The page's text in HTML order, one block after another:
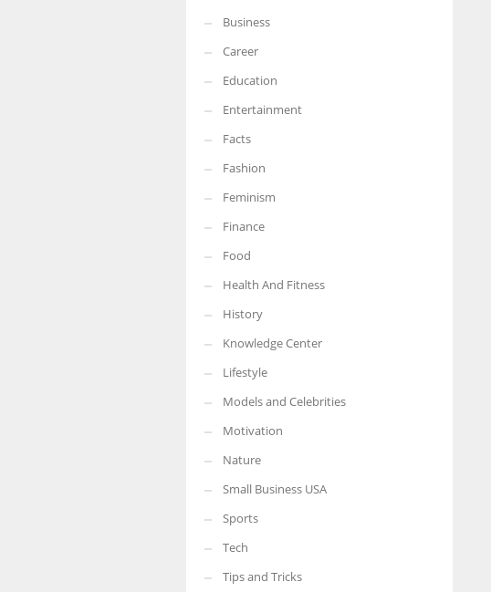
More Women should excel in their businesses against all the odds
which are more in their way.
Business
Career
Education
Entertainment
Facts
Fashion
Feminism
Finance
Food
Health And Fitness
History
Knowledge Center
Lifestyle
Models and Celebrities
Motivation
Nature
Small Business USA
Sports
Tech
Tips and Tricks